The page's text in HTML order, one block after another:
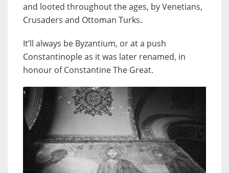
and looted throughout the ages, by Venetians,
Crusaders and Ottoman Turks.
It’ll always be Byzantium, or at a push
Constantinople as it was later renamed, in
honour of Constantine The Great.